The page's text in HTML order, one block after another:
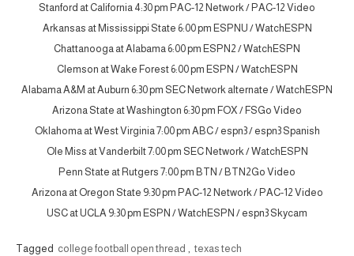
Stanford at California 4:30 pm PAC-12 Network / PAC-12 Video
Arkansas at Mississippi State 6:00 pm ESPNU / WatchESPN
Chattanooga at Alabama 6:00 pm ESPN2 / WatchESPN
Clemson at Wake Forest 6:00 pm ESPN / WatchESPN
Alabama A&M at Auburn 6:30 pm SEC Network alternate / WatchESPN
Arizona State at Washington 6:30 pm FOX / FSGo Video
Oklahoma at West Virginia 7:00 pm ABC / espn3 / espn3 Spanish
Ole Miss at Vanderbilt 7:00 pm SEC Network / WatchESPN
Penn State at Rutgers 7:00 pm BTN / BTN2Go Video
Arizona at Oregon State 9:30 pm PAC-12 Network / PAC-12 Video
USC at UCLA 9:30 pm ESPN / WatchESPN / espn3 Skycam
Tagged college football open thread texas tech